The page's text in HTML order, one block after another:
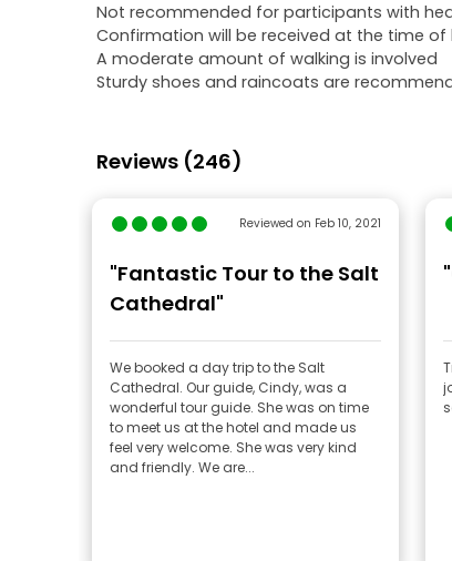
Not recommended for participants with
Confirmation will be received at the time of
A moderate amount of walking is involved
Sturdy shoes and raincoats are
Reviews (246)
Reviewed on Feb 10, 2021
"Fantastic Tour to the Salt
Cathedral"
We booked a day trip to the Salt
Cathedral. Our guide, Cindy, was a
wonderful tour guide. She was on time
to meet us at the hotel and made us
feel very welcome. She was very kind
and friendly. We are...